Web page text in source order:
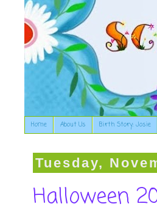
Home About Us Birth Story: Josie
Tuesday,
Halloween